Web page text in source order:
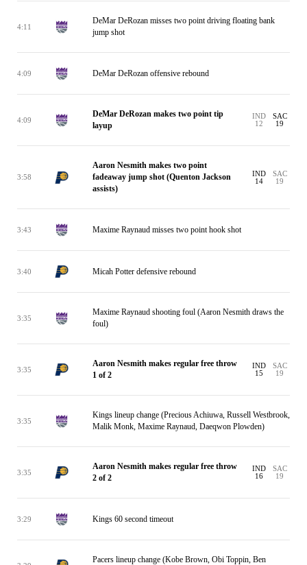
4:11
DeMar DeRozan misses two point driving floating bank
jump shot
4:09 DeMar DeRozan offensive rebound
4:09
DeMar DeRozan makes two point tip
layup
IND
12
SAC
19
3:58
Aaron Nesmith makes two point
fadeaway jump shot (Quenton Jackson
assists)
IND
14
SAC
19
3:43 Maxime Raynaud misses two point hook shot
3:40 Micah Potter defensive rebound
3:35
Maxime Raynaud shooting foul (Aaron Nesmith draws the
foul)
3:35
Aaron Nesmith makes regular free throw
1 of 2
IND
15
SAC
19
3:35
Kings lineup change (Precious Achiuwa, Russell Westbrook,
Malik Monk, Maxime Raynaud, Daeqwon Plowden)
3:35
Aaron Nesmith makes regular free throw
2 of 2
IND
16
SAC
19
3:29 Kings 60 second timeout
Pacers lineup change (Kobe Brown, Obi Toppin, Ben